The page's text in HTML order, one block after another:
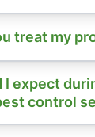
treat my
I expect
control